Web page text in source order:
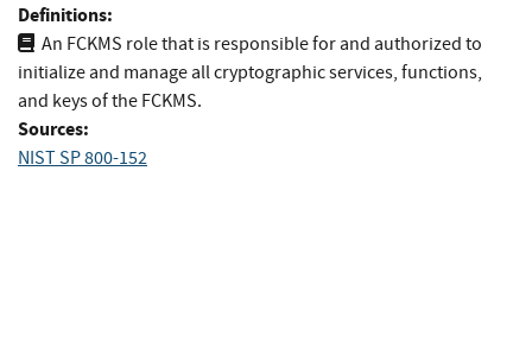
Definitions:
An FCKMS role that is responsible for and authorized to
initialize and manage all cryptographic services, functions,
and keys of the FCKMS.
Sources:
NIST SP 800-152